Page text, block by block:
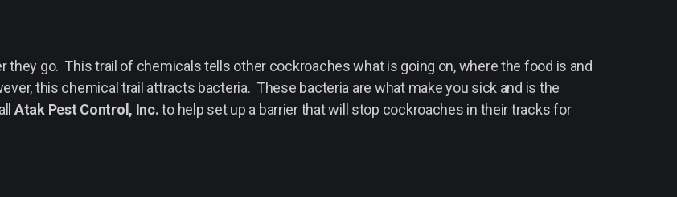
they go. This trail of chemicals tells other cockroaches what is going on, where the food is and
this chemical trail attracts bacteria. These bacteria are what make you sick and is the
Atak Pest Control, Inc.to help set up a barrier that will stop cockroaches in their tracks for